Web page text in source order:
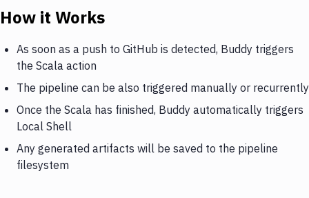
How it Works
As soon as a push to GitHub is detected, Buddy triggers
the Scala action
The pipeline can be also triggered manually or recurrently
Once the Scala has finished, Buddy automatically triggers
Local Shell
Any generated artifacts will be saved to the pipeline
filesystem